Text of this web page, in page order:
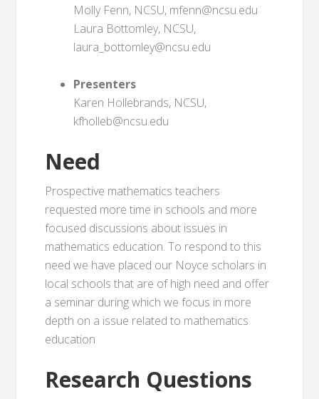
Molly Fenn, NCSU, mfenn@ncsu.edu
Laura Bottomley, NCSU,
laura_bottomley@ncsu.edu
Presenters
Karen Hollebrands, NCSU,
kfholleb@ncsu.edu
Need
Prospective mathematics teachers
requested more time in schools and more
focused discussions about issues in
mathematics education. To respond to this
need we have placed our Noyce scholars in
local schools that are of high need and offer
a seminar during which we focus in more
depth on a issue related to mathematics
education
Research Questions